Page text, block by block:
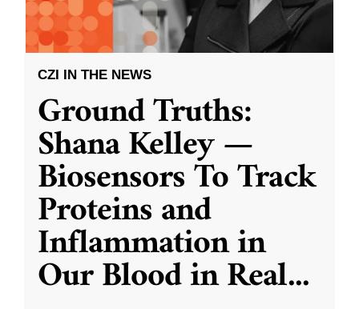
CZI IN THE NEWS
Ground Truths:
Shana Kelley —
Biosensors To Track
Proteins and
Inflammation in
Our Blood in Real...